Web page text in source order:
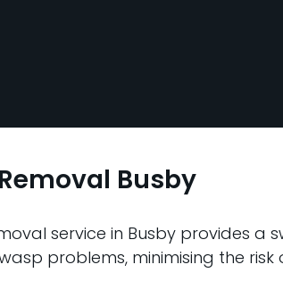
Busby
service in Busby provides a
problems, minimising the risk